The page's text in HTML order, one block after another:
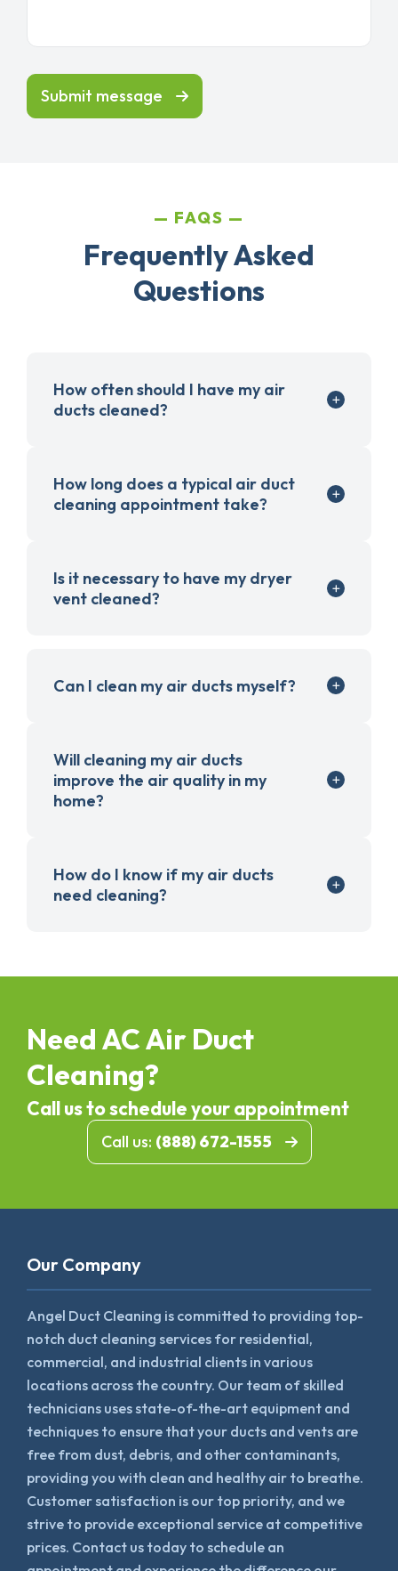
Submit message
FAQS
Frequently Asked
Questions
How often should I have my air
ducts cleaned?
How long does a typical air duct
cleaning appointment take?
Is it necessary to have my dryer
vent cleaned?
Can I clean my air ducts myself?
Will cleaning my air ducts
improve the air quality in my
home?
How do I know if my air ducts
need cleaning?
Need AC Air Duct
Cleaning?
Call us to schedule your appointment
Call us: (888) 672-1555
Our Company
Angel Duct Cleaning is committed to providing top-
notch duct cleaning services for residential,
commercial, and industrial clients in various
locations across the country. Our team of skilled
technicians uses state-of-the-art equipment and
techniques to ensure that your ducts and vents are
free from dust, debris, and other contaminants,
providing you with clean and healthy air to breathe.
Customer satisfaction is our top priority, and we
strive to provide exceptional service at competitive
prices. Contact us today to schedule an